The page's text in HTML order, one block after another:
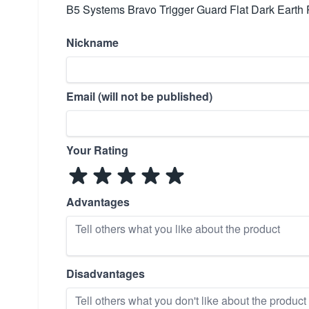
B5 Systems Bravo Trigger Guard Flat Dark Earth
Nickname
Email (will not be published)
Your Rating
Advantages
Disadvantages